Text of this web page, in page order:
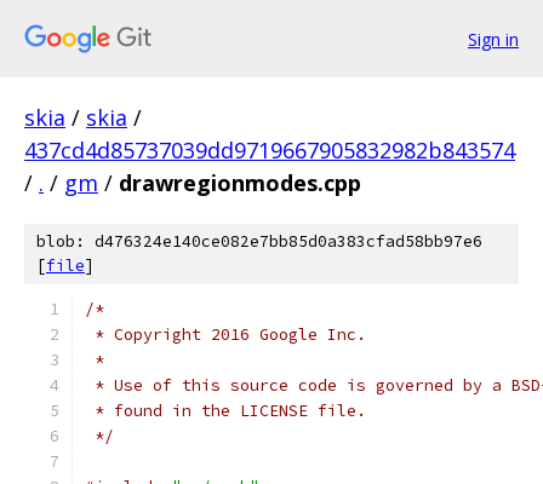
Sign in
skia / skia /
437cd4d85737039dd9719667905832982b843574
/ . / gm / drawregionmodes.cpp
blob: d476324e140ce082e7bb85d0a383cfad58bb97e6
[file]
/*
* Copyright 2016 Google Inc.
*
* Use of this source code is governed by a
* found in the LICENSE file.
*/